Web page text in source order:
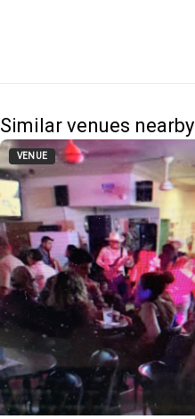
Similar venues nearby
VENUE